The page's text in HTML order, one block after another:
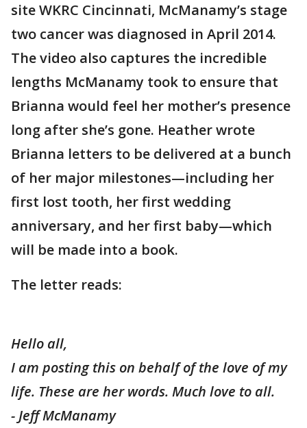
site WKRC Cincinnati, McManamy’s stage
two cancer was diagnosed in April 2014.
The video also captures the incredible
lengths McManamy took to ensure that
Brianna would feel her mother’s presence
long after she’s gone. Heather wrote
Brianna letters to be delivered at a bunch
of her major milestones—including her
first lost tooth, her first wedding
anniversary, and her first baby—which
will be made into a book.
The letter reads:
Hello all,
I am posting this on behalf of the love of my
life. These are her words. Much love to all.
- Jeff McManamy